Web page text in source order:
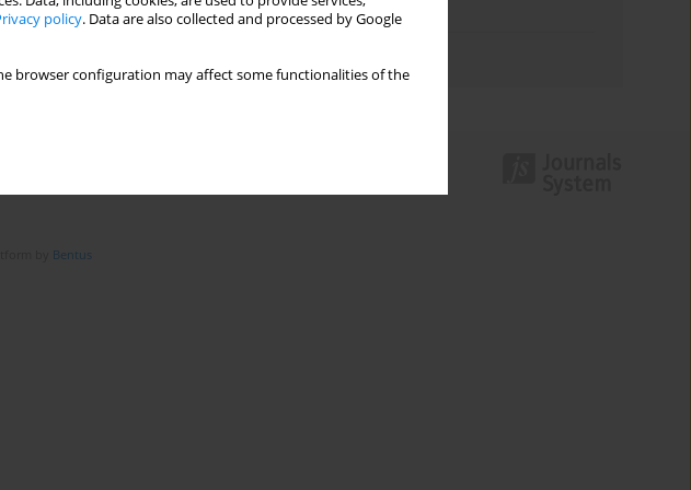
policy. Data are also collected and processed by Google
browser configuration may affect some functionalities of the
Topics index
Bentus